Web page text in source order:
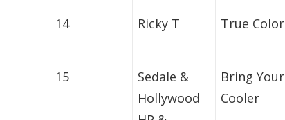
14 Ricky T True Color
15
Sedale &
Hollywood
Bring Your
Cooler